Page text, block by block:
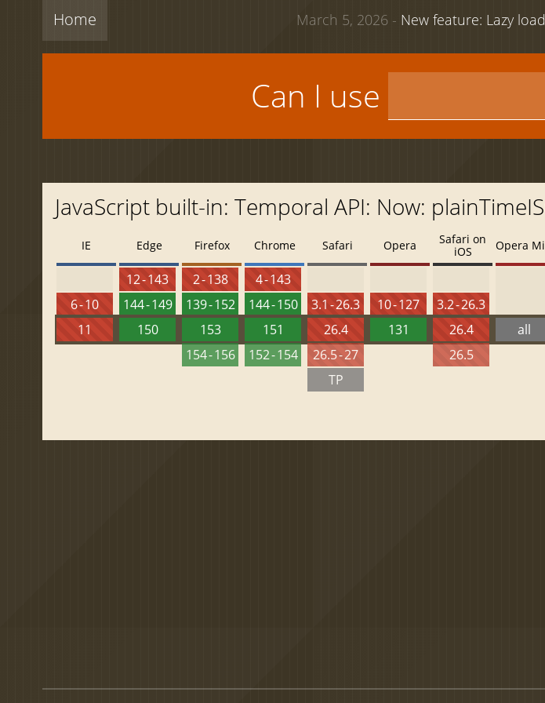
Home March 5, 2026 - New feature: Lazy
Can I use
JavaScript built-in: Temporal API: Now:
IE
6 - 10
11
Edge
12 - 143
144 - 149
150
Firefox
2 - 138
139 - 152
153
154 - 156
Chrome
4 - 143
144 - 150
151
152 - 154
Safari
3.1 - 26.3
26.4
26.5 - 27
TP
Opera
10 - 127
131
Safari on
iOS
3.2 - 26.3
26.4
26.5
Opera
all